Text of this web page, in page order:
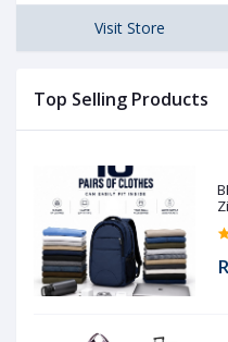
Visit Store
Top Selling Products